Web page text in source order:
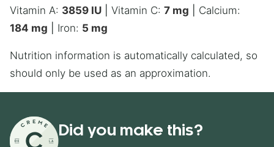
Vitamin A: 3859 IU Vitamin C: 7 mg
Calcium:
184 mg Iron: 5 mg
Nutrition information is automatically calculated, so
should only be used as an approximation.
Did you make this?